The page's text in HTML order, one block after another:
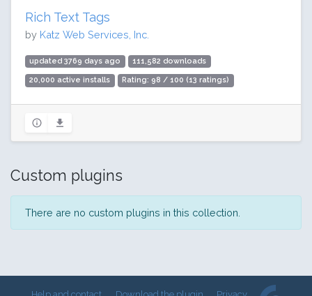
Rich Text Tags
by Katz Web Services, Inc.
updated 3769 days ago 111,582 downloads
20,000 active installs Rating: 98 / 100 (13 ratings)
Custom plugins
There are no custom plugins in this collection.